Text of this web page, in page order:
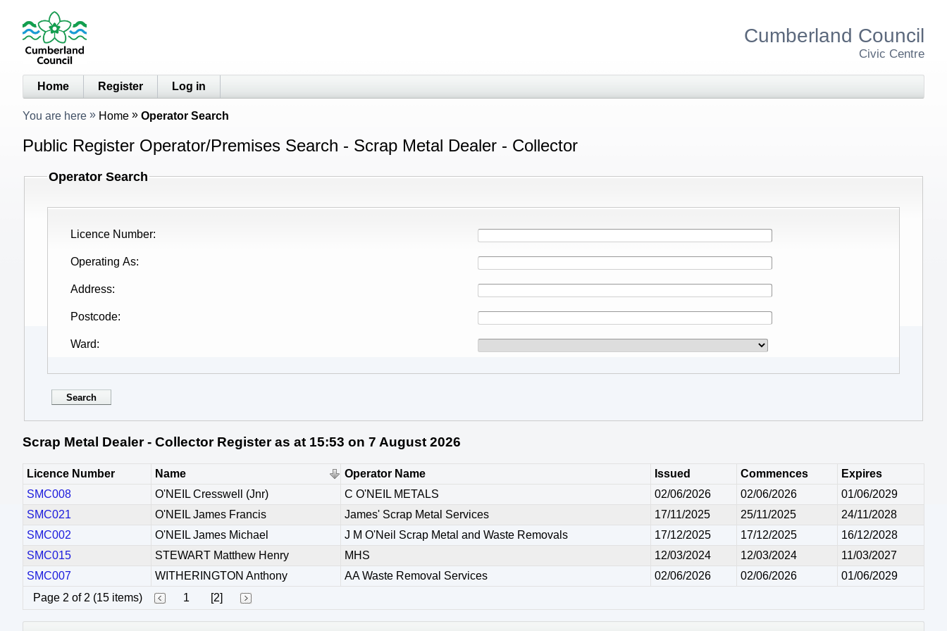
Cumberland Council
Civic Centre
Home Register Log in
You are here Home Operator Search
Public Register Operator/Premises Search - Scrap Metal Dealer - Collector
Operator Search
Licence Number
Operating As
Address
Postcode
Ward
Scrap Metal Dealer - Collector Register as at 15:53 on 7 August 2026
Licence Number Name Operator Name Issued Commences
Expires
SMC008
O'NEIL Cresswell (Jnr) C O'NEIL METALS 02/06/2026 02/06/2026
01/06/2029
SMC021
O'NEIL James Francis James' Scrap Metal Services 17/11/2025 25/11/2025
24/11/2028
SMC002
O'NEIL James Michael J M O'Neil Scrap Metal and Waste Removals 17/12/2025 17/12/2025
16/12/2028
SMC015
STEWART Matthew Henry MHS 12/03/2024 12/03/2024
11/03/2027
SMC007
WITHERINGTON Anthony AA Waste Removal Services 02/06/2026 02/06/2026
01/06/2029
Page 2 of 2 (15 items)
1 [2]